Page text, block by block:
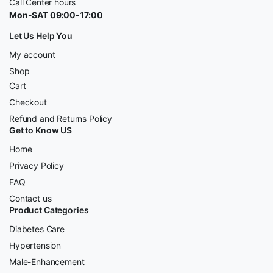
Call Center hours
Mon-SAT 09:00-17:00
Let Us Help You
My account
Shop
Cart
Checkout
Refund and Returns Policy
Get to Know US
Home
Privacy Policy
FAQ
Contact us
Product Categories
Diabetes Care
Hypertension
Male-Enhancement